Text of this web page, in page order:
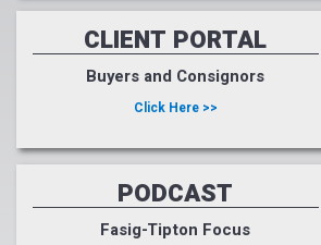
CLIENT PORTAL
Buyers and Consignors
Click Here >>
PODCAST
Fasig-Tipton Focus